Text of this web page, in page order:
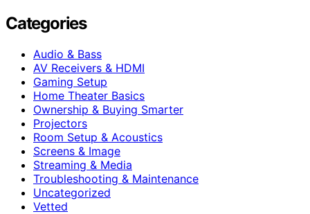
Categories
Audio & Bass
AV Receivers & HDMI
Gaming Setup
Home Theater Basics
Ownership & Buying Smarter
Projectors
Room Setup & Acoustics
Screens & Image
Streaming & Media
Troubleshooting & Maintenance
Uncategorized
Vetted